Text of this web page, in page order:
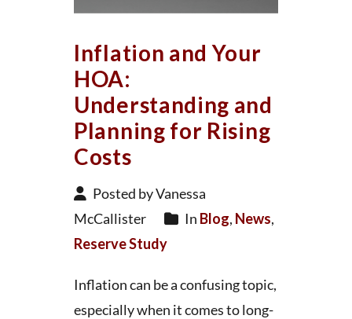
Inflation and Your
HOA:
Understanding and
Planning for Rising
Costs
Posted by Vanessa
McCallister
In Blog, News,
Reserve Study
Inflation can be a confusing topic,
especially when it comes to long-